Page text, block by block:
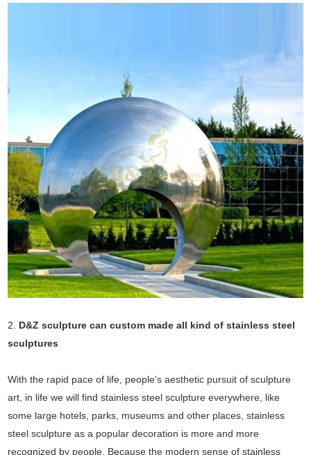
2. D&Z sculpture can custom made all kind of stainless steel
sculptures
With the rapid pace of life, people's aesthetic pursuit of sculpture
art, in life we will find stainless steel sculpture everywhere, like
some large hotels, parks, museums and other places, stainless
steel sculpture as a popular decoration is more and more
recognized by people. Because the modern sense of stainless